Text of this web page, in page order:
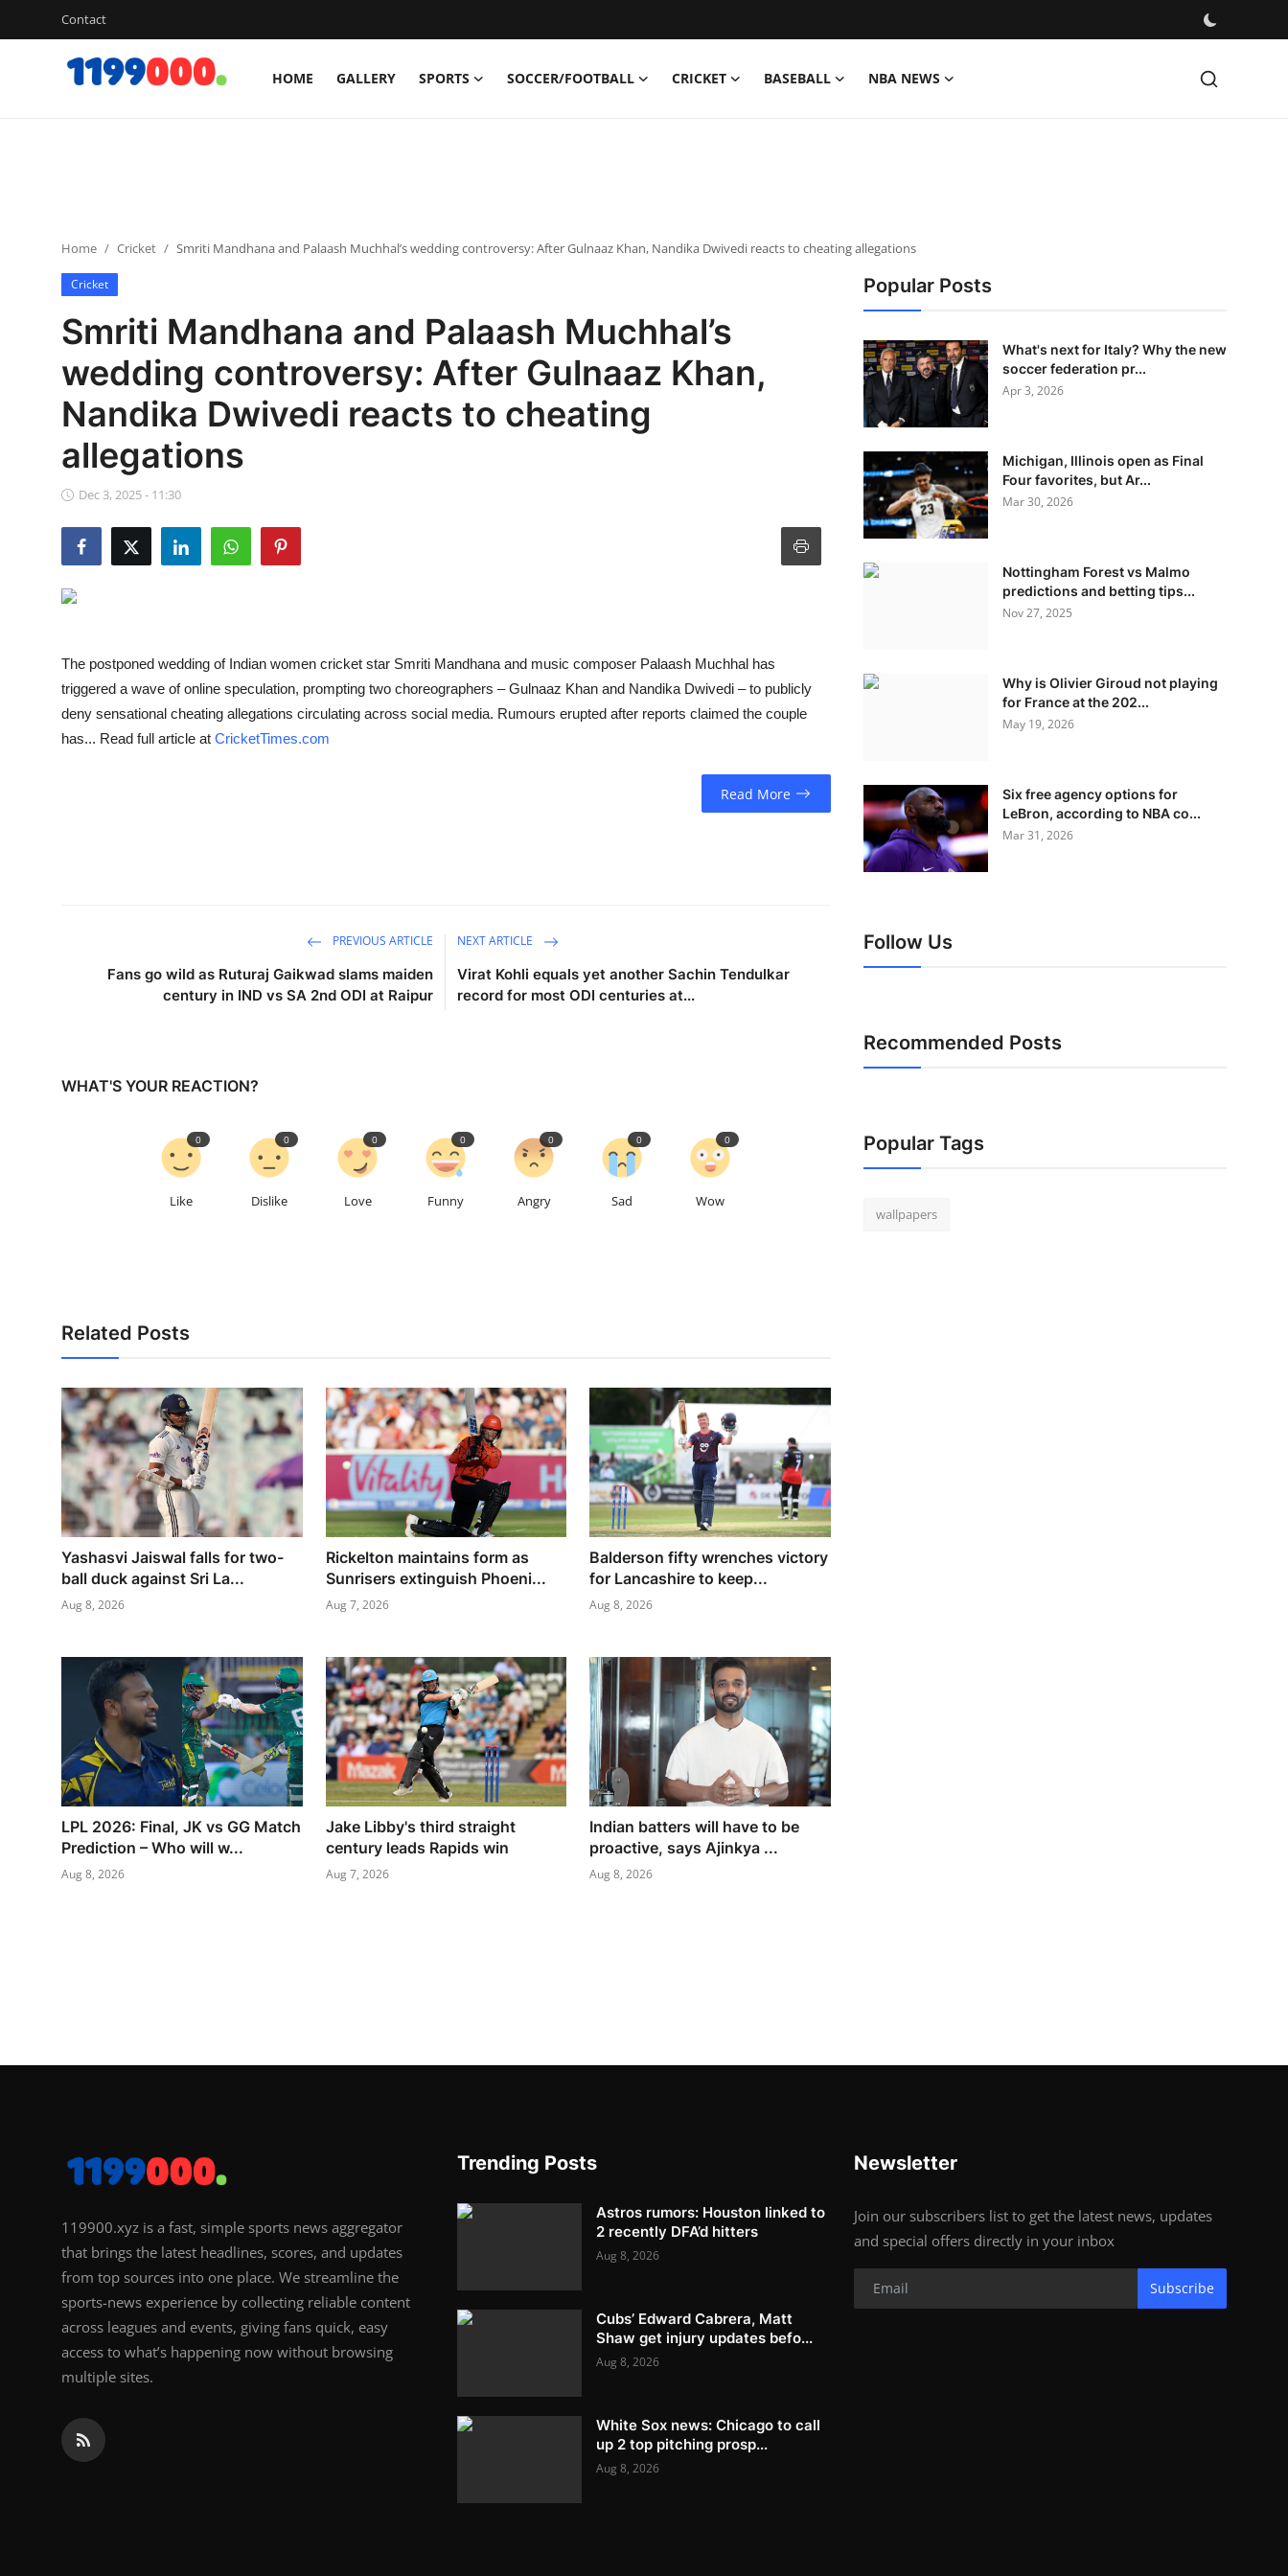
Contact
HOME GALLERY SPORTS SOCCER/FOOTBALL CRICKET BASEBALL NBA NEWS
Baseball
NBA News
Home Cricket Smriti Mandhana and Palaash Muchhal’s wedding controversy: After Gulnaaz Khan, Nandika Dwivedi reacts to cheating allegations
Cricket
Smriti Mandhana and Palaash Muchhal’s
wedding controversy: After Gulnaaz Khan,
Nandika Dwivedi reacts to cheating
allegations
Dec 3, 2025 - 11:30
The postponed wedding of Indian women cricket star Smriti Mandhana and music composer Palaash Muchhal has
triggered a wave of online speculation, prompting two choreographers – Gulnaaz Khan and Nandika Dwivedi – to publicly
deny sensational cheating allegations circulating across social media. Rumours erupted after reports claimed the couple
has... Read full article at CricketTimes.com
Read More
PREVIOUS ARTICLE
Fans go wild as Ruturaj Gaikwad slams maiden
century in IND vs SA 2nd ODI at Raipur
NEXT ARTICLE
Virat Kohli equals yet another Sachin Tendulkar
record for most ODI centuries at...
WHAT'S YOUR REACTION?
Like
0
Dislike
0
Love
0
Funny
0
Angry
0
Sad
0
Wow
0
Related Posts
Yashasvi Jaiswal falls for two-
ball duck against Sri La...
Aug 8, 2026
Rickelton maintains form as
Sunrisers extinguish Phoeni...
Aug 7, 2026
Balderson fifty wrenches victory
for Lancashire to keep...
Aug 8, 2026
LPL 2026: Final, JK vs GG Match
Prediction – Who will w...
Aug 8, 2026
Jake Libby's third straight
century leads Rapids win
Aug 7, 2026
Indian batters will have to be
proactive, says Ajinkya ...
Aug 8, 2026
Popular Posts
What's next for Italy? Why the new
soccer federation pr...
Apr 3, 2026
Michigan, Illinois open as Final
Four favorites, but Ar...
Mar 30, 2026
Nottingham Forest vs Malmo
predictions and betting tips...
Nov 27, 2025
Why is Olivier Giroud not playing
for France at the 202...
May 19, 2026
Six free agency options for
LeBron, according to NBA co...
Mar 31, 2026
Follow Us
Recommended Posts
Popular Tags
wallpapers
119900.xyz is a fast, simple sports news aggregator
that brings the latest headlines, scores, and updates
from top sources into one place. We streamline the
sports-news experience by collecting reliable content
across leagues and events, giving fans quick, easy
access to what’s happening now without browsing
multiple sites.
Trending Posts
Astros rumors: Houston linked to
2 recently DFA’d hitters
Aug 8, 2026
Cubs’ Edward Cabrera, Matt
Shaw get injury updates befo...
Aug 8, 2026
White Sox news: Chicago to call
up 2 top pitching prosp...
Aug 8, 2026
Newsletter
Join our subscribers list to get the latest news, updates
and special offers directly in your inbox
Subscribe